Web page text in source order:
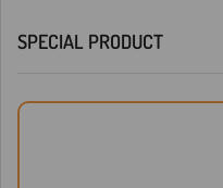
SPECIAL PRODUCT